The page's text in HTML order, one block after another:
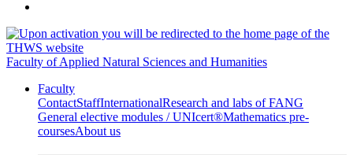
Faculty of Applied Natural Sciences and Humanities
Faculty
ContactStaffInternationalResearch and labs of FANG
General elective modules / UNIcert®Mathematics pre-
coursesAbout us